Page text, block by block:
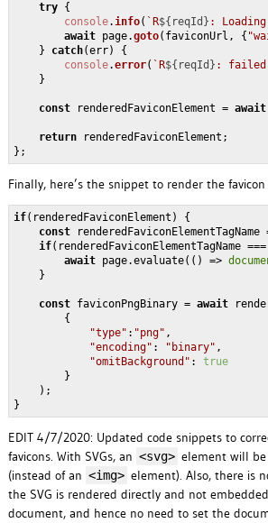
try {
console.info( `R${reqId} :
await page.goto(faviconUrl, {
    }
catch(err) {
console.error( `R${reqId} : failed
    }
const renderedFaviconElement = await
return renderedFaviconElement;
Finally, here’s the snippet to render the favicon
if(renderedFaviconElement) {
const renderedFaviconElementTagName
if(renderedFaviconElementTagName ===
await page.evaluate( () =>
    }
const faviconPngBinary = await
        {
"type" : "png" ,
"encoding" : "binary" ,
"omitBackground" : true
        }
    );
}
EDIT 4/7/2020: Updated code snippets to
favicons. With SVGs, an <svg> element will
(instead of an <img> element). Also, there is
the SVG is rendered directly and not
document, and hence no need to set the